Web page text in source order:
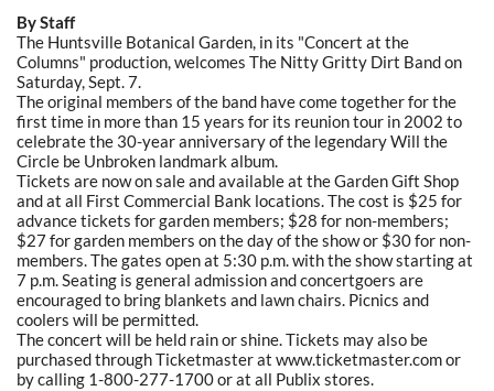
By Staff
The Huntsville Botanical Garden, in its "Concert at the
Columns" production, welcomes The Nitty Gritty Dirt Band on
Saturday, Sept. 7.
The original members of the band have come together for the
first time in more than 15 years for its reunion tour in 2002 to
celebrate the 30-year anniversary of the legendary Will the
Circle be Unbroken landmark album.
Tickets are now on sale and available at the Garden Gift Shop
and at all First Commercial Bank locations. The cost is $25 for
advance tickets for garden members; $28 for non-members;
$27 for garden members on the day of the show or $30 for non-
members. The gates open at 5:30 p.m. with the show starting at
7 p.m. Seating is general admission and concertgoers are
encouraged to bring blankets and lawn chairs. Picnics and
coolers will be permitted.
The concert will be held rain or shine. Tickets may also be
purchased through Ticketmaster at www.ticketmaster.com or
by calling 1-800-277-1700 or at all Publix stores.